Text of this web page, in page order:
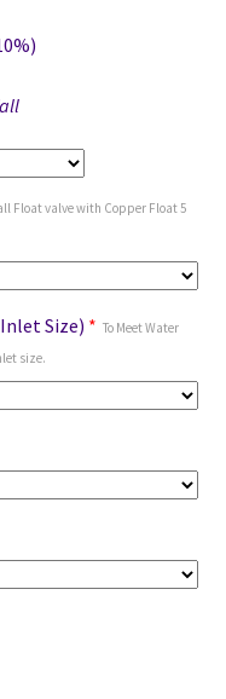
Float valve with Copper Float 5
Size) * To Meet Water
size.